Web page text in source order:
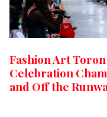
Fashion Art
Celebration
and Off the